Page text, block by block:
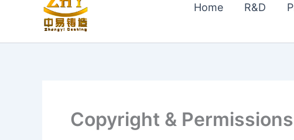
Home R&D
Copyright & Permissions